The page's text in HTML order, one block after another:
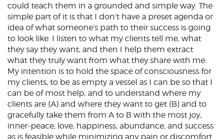
could teach them in a grounded and simple way. The
simple part of it is that I don’t have a preset agenda or
idea of what someone’s path to their success is going
to look like. I listen to what my clients tell me, what
they say they want, and then I help them extract
what they truly want from what they share with me.
My intention is to hold the space of consciousness for
my clients, to be as empty a vessel as I can be so that I
can be of most help, and to understand where my
clients are (A) and where they want to get (B) and to
gracefully take them from A to B with the most joy,
inner-peace, love, happiness, abundance, and success
as is feasible while minimizing any pain or discomfort